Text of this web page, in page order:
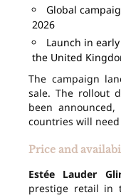
Global
2026
Launch in
the United
The campaign
sale. The rollout
been
countries will
Price and
Estée Lauder
prestige retail in